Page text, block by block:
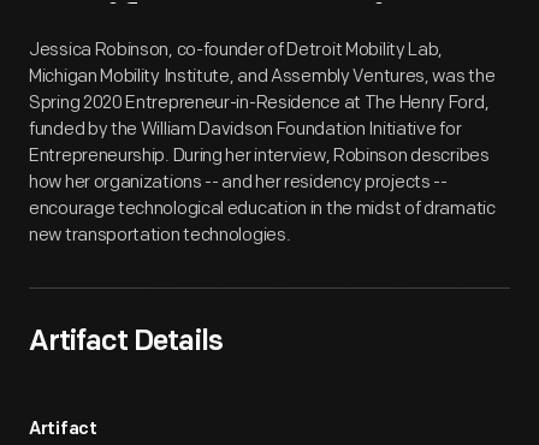
Artifact Overview
Jessica Robinson, co-founder of Detroit Mobility Lab,
Michigan Mobility Institute, and Assembly Ventures, was the
Spring 2020 Entrepreneur-in-Residence at The Henry Ford,
funded by the William Davidson Foundation Initiative for
Entrepreneurship. During her interview, Robinson describes
how her organizations -- and her residency projects --
encourage technological education in the midst of dramatic
new transportation technologies.
Artifact Details
Artifact